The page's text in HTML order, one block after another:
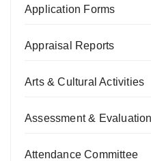
Application Forms
Appraisal Reports
Arts & Cultural Activities
Assessment & Evaluation
Attendance Committee